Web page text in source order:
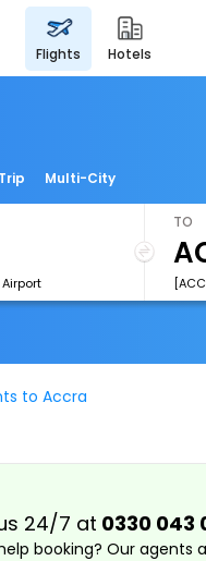
flights hotels
Multi-City
TO
to Accra
24/7 at 0330 043
booking? Our agents